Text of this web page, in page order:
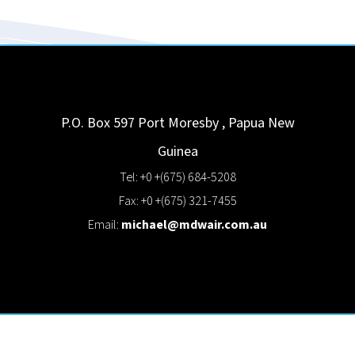
P.O. Box 597 Port Moresby , Papua New
Guinea
Tel: +0 +(675) 684-5208
Fax: +0 +(675) 321-7455
Email: michael@mdwair.com.au